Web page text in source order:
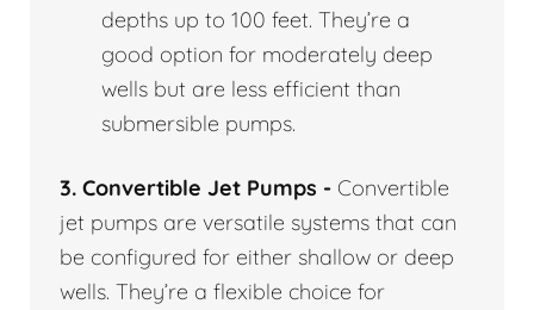
depths up to 100 feet. They’re a
good option for moderately deep
wells but are less efficient than
submersible pumps.
3. Convertible Jet Pumps - Convertible
jet pumps are versatile systems that can
be configured for either shallow or deep
wells. They’re a flexible choice for